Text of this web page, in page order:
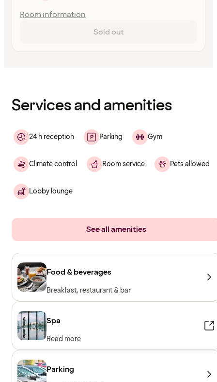
Room information
Sold out
Services and amenities
24 h reception Parking Gym
Climate control Room service Pets allowed
Lobby lounge
See all amenities
Food & beverages
Breakfast, restaurant & bar
Spa
Read more
Parking